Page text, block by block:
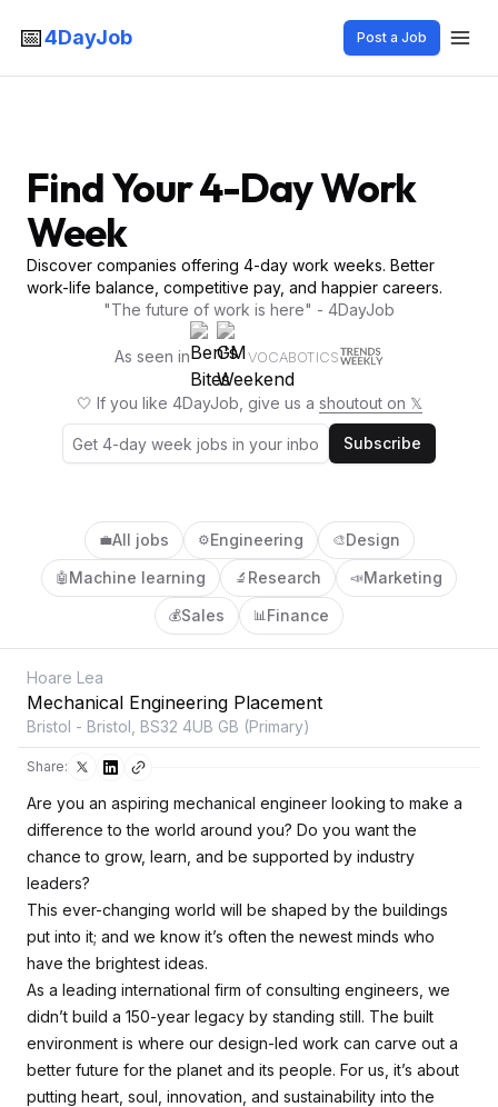
📅4DayJob Post a Job
Find Your 4-Day Work
Week
Discover companies offering 4-day work weeks. Better
work-life balance, competitive pay, and happier careers.
"The future of work is here" - 4DayJob
As seen in VOCABOTICS
🤍 If you like 4DayJob, give us a shoutout on 𝕏
Subscribe
💼All jobs ⚙️Engineering 🎨Design
🤖 Machine learning 🔬 Research 📣Marketing
💰Sales 📊Finance
Hoare Lea
Mechanical Engineering Placement
Bristol - Bristol, BS32 4UB GB (Primary)
Share:
Are you an aspiring mechanical engineer looking to make a
difference to the world around you? Do you want the
chance to grow, learn, and be supported by industry
leaders?
This ever-changing world will be shaped by the buildings
put into it; and we know it’s often the newest minds who
have the brightest ideas.
As a leading international firm of consulting engineers, we
didn’t build a 150-year legacy by standing still. The built
environment is where our design-led work can carve out a
better future for the planet and its people. For us, it’s about
putting heart, soul, innovation, and sustainability into the